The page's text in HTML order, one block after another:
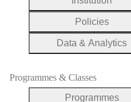
Policies
Data & Analytics
Programmes & Classes
Programmes